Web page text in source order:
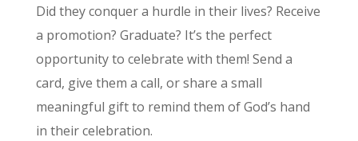
Did they conquer a hurdle in their lives? Receive
a promotion? Graduate? It’s the perfect
opportunity to celebrate with them! Send a
card, give them a call, or share a small
meaningful gift to remind them of God’s hand
in their celebration.